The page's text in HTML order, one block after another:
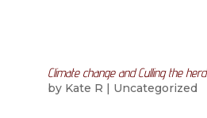
Climate change and Culling the herd
by Kate R | Uncategorized